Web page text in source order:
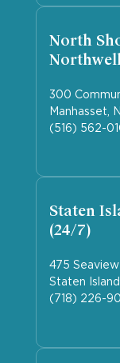
North
300
Manhasset,
(516) 562-
Staten
(24/7)
475
Staten
(718) 226-